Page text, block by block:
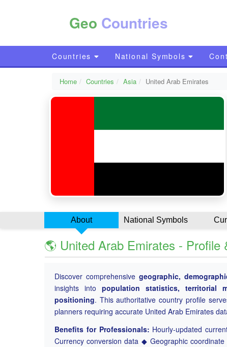
Geo Countries
Countries National Symbols
Home Countries Asia United Arab Emirates
About National Symbols
🌎 United Arab Emirates - Profile
Discover comprehensivegeographic,
insights intopopulation statistics, territorial
positioning. This authoritative country profile
planners requiring accurate United Arab Emirates
Benefits for Professionals: Hourly-updated
Currency conversion data ◆ Geographic